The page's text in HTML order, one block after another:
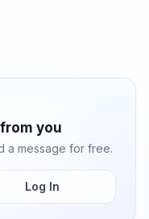
you
a message for free.
Log In